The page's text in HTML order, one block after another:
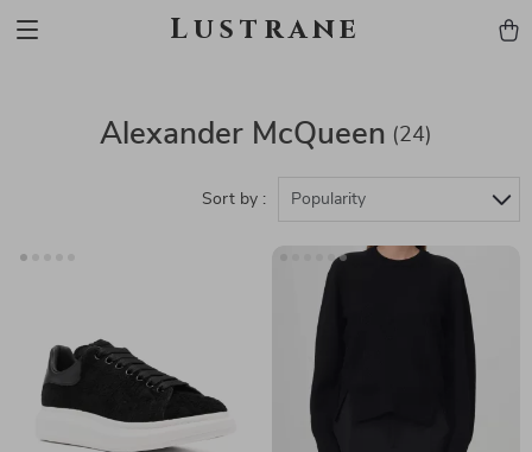
Lustrane
Alexander McQueen (24)
Sort by : Popularity